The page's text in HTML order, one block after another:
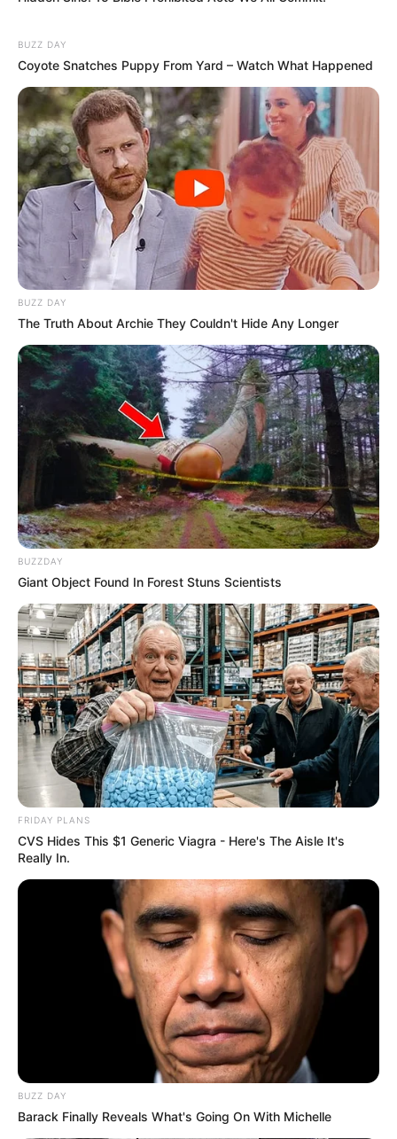
BUZZ DAY
Coyote Snatches Puppy From Yard – Watch What Happened
BUZZ DAY
The Truth About Archie They Couldn't Hide Any Longer
BUZZDAY
Giant Object Found In Forest Stuns Scientists
FRIDAY PLANS
CVS Hides This $1 Generic Viagra - Here's The Aisle It's
Really In.
BUZZ DAY
Barack Finally Reveals What's Going On With Michelle